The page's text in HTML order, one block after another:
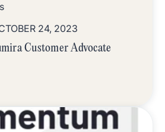
24, 2023
Customer Advocate